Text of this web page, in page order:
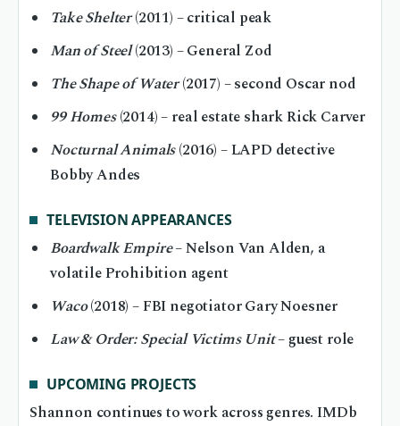
Take Shelter(2011) – critical peak
Man of Steel(2013) – General Zod
The Shape of Water(2017) – second Oscar nod
99 Homes(2014) – real estate shark Rick Carver
Nocturnal Animals(2016) – LAPD detective
Bobby Andes
TELEVISION APPEARANCES
Boardwalk Empire– Nelson Van Alden, a
volatile Prohibition agent
Waco(2018) – FBI negotiator Gary Noesner
Law & Order: Special Victims Unit– guest role
UPCOMING PROJECTS
Shannon continues to work across genres. IMDb